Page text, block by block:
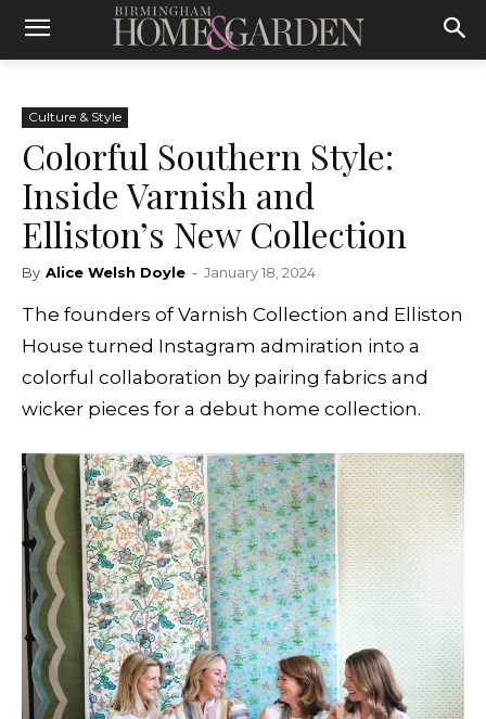
Culture & Style
Colorful Southern Style:
Inside Varnish and
Elliston’s New Collection
By Alice Welsh Doyle - January 18, 2024
The founders of Varnish Collection and Elliston
House turned Instagram admiration into a
colorful collaboration by pairing fabrics and
wicker pieces for a debut home collection.